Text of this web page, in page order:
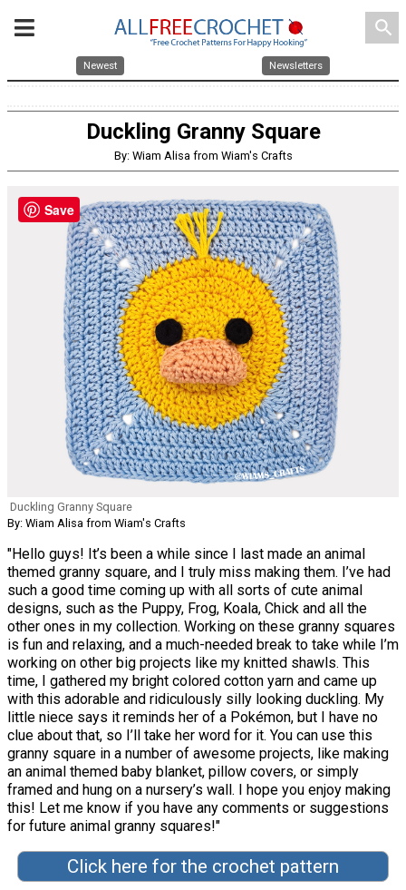
search
Newest Newsletters
Duckling Granny Square
By: Wiam Alisa from Wiam's Crafts
Duckling Granny Square
By: Wiam Alisa from Wiam's Crafts
"Hello guys! It’s been a while since I last made an animal
themed granny square, and I truly miss making them. I’ve had
such a good time coming up with all sorts of cute animal
designs, such as the Puppy, Frog, Koala, Chick and all the
other ones in my collection. Working on these granny squares
is fun and relaxing, and a much-needed break to take while I’m
working on other big projects like my knitted shawls. This
time, I gathered my bright colored cotton yarn and came up
with this adorable and ridiculously silly looking duckling. My
little niece says it reminds her of a Pokémon, but I have no
clue about that, so I’ll take her word for it. You can use this
granny square in a number of awesome projects, like making
an animal themed baby blanket, pillow covers, or simply
framed and hung on a nursery’s wall. I hope you enjoy making
this! Let me know if you have any comments or suggestions
for future animal granny squares!"
Click here for the crochet pattern
Save